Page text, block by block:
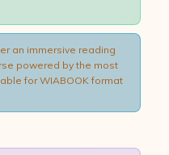
an immersive reading
powered by the most
for WIABOOK format